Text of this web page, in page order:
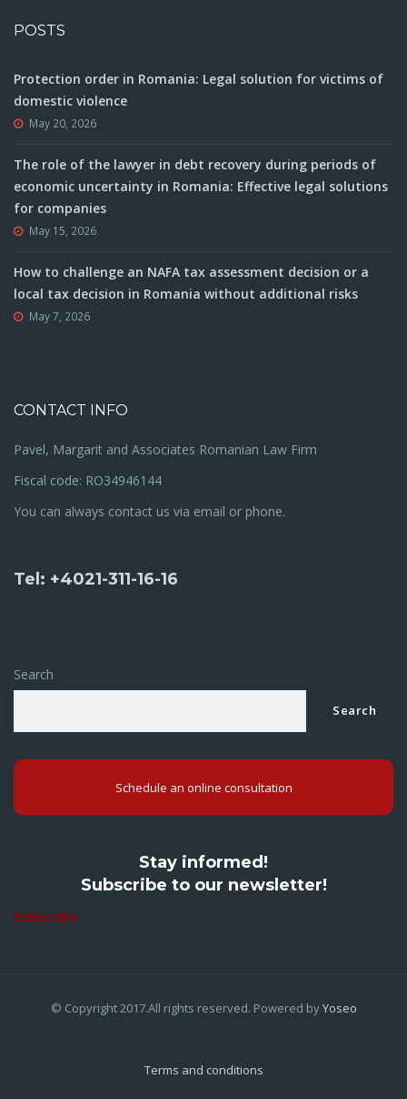
POSTS
Protection order in Romania: Legal solution for victims of
domestic violence
May 20, 2026
The role of the lawyer in debt recovery during periods of
economic uncertainty in Romania: Effective legal solutions
for companies
May 15, 2026
How to challenge an NAFA tax assessment decision or a
local tax decision in Romania without additional risks
May 7, 2026
CONTACT INFO
Pavel, Margarit and Associates Romanian Law Firm
Fiscal code: RO34946144
You can always contact us via email or phone.
Tel: +4021-311-16-16
Search
Search
Schedule an online consultation
Stay informed!
Subscribe to our newsletter!
Subscribe
© Copyright 2017.All rights reserved. Powered byYoseo
Terms and conditions